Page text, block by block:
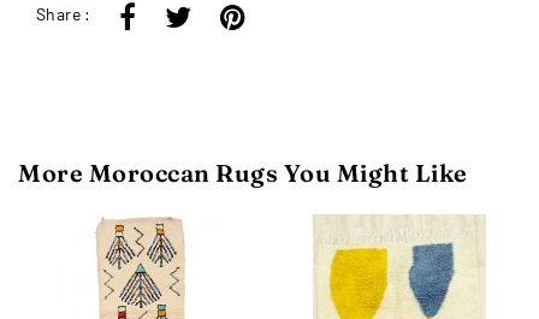
Share :
More Moroccan Rugs You Might Like